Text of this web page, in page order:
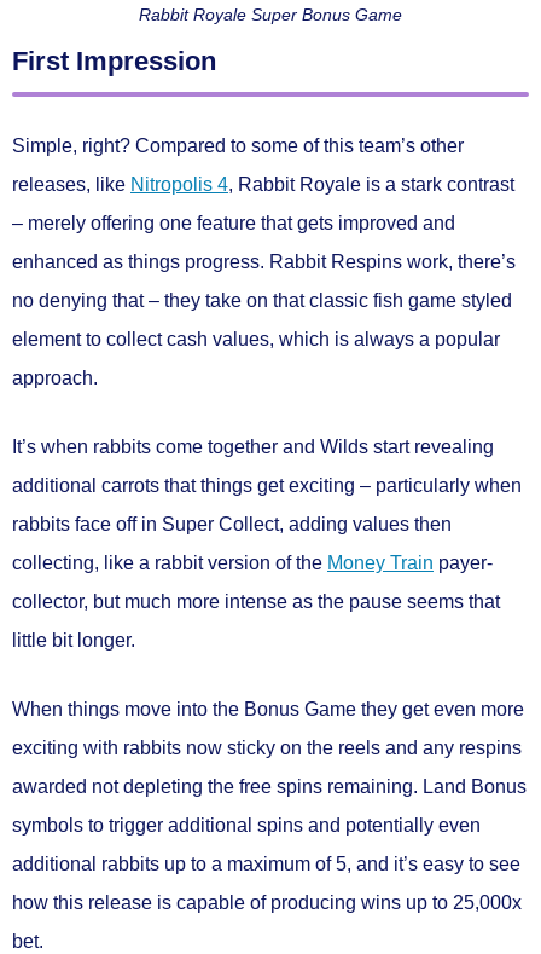
Rabbit Royale Super Bonus Game
First Impression
Simple, right? Compared to some of this team’s other
releases, like Nitropolis 4, Rabbit Royale is a stark contrast
– merely offering one feature that gets improved and
enhanced as things progress. Rabbit Respins work, there’s
no denying that – they take on that classic fish game styled
element to collect cash values, which is always a popular
approach.
It’s when rabbits come together and Wilds start revealing
additional carrots that things get exciting – particularly when
rabbits face off in Super Collect, adding values then
collecting, like a rabbit version of the Money Train payer-
collector, but much more intense as the pause seems that
little bit longer.
When things move into the Bonus Game they get even more
exciting with rabbits now sticky on the reels and any respins
awarded not depleting the free spins remaining. Land Bonus
symbols to trigger additional spins and potentially even
additional rabbits up to a maximum of 5, and it’s easy to see
how this release is capable of producing wins up to 25,000x
bet.